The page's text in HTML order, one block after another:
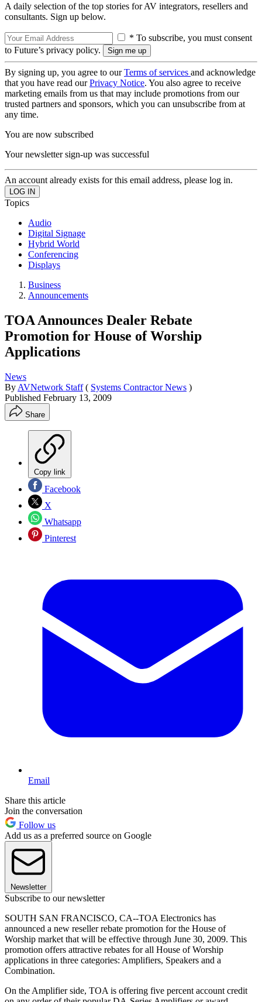
A daily selection of the top stories for AV integrators, resellers and
consultants. Sign up below.
* To subscribe, you must consent
to Future’s privacy policy.
By signing up, you agree to ourTerms of services and acknowledge
that you have read ourPrivacy Notice. You also agree to receive
marketing emails from us that may include promotions from our
trusted partners and sponsors, which you can unsubscribe from at
any time.
You are now subscribed
Your newsletter sign-up was successful
An account already exists for this email address, please log in.
Topics
Audio
Digital Signage
Hybrid World
Conferencing
Displays
Business
Announcements
TOA Announces Dealer Rebate
Promotion for House of Worship
Applications
News
By AVNetwork Staff ( Systems Contractor News )
Published February 13, 2009
Share
Copy link
Facebook
X
Whatsapp
Pinterest
Email
Share this article
Join the conversation
Follow us
Add us as a preferred source on Google
Newsletter
Subscribe to our newsletter
SOUTH SAN FRANCISCO, CA--TOA Electronics has
announced a new reseller rebate promotion for the House of
Worship market that will be effective through June 30, 2009. This
promotion offers attractive rebates for all House of Worship
applications in three categories: Amplifiers, Speakers and a
Combination.
On the Amplifier side, TOA is offering five percent account credit